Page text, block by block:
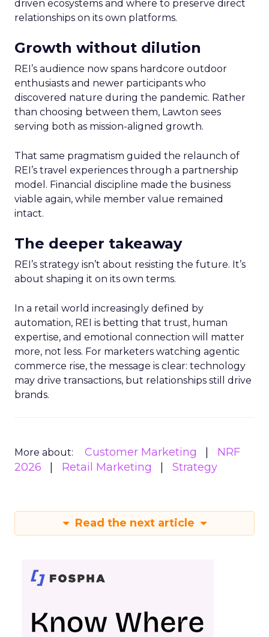
driven ecosystems and where to preserve direct
relationships on its own platforms.
Growth without dilution
REI’s audience now spans hardcore outdoor
enthusiasts and newer participants who
discovered nature during the pandemic. Rather
than choosing between them, Lawton sees
serving both as mission-aligned growth.
That same pragmatism guided the relaunch of
REI’s travel experiences through a partnership
model. Financial discipline made the business
viable again, while member value remained
intact.
The deeper takeaway
REI’s strategy isn’t about resisting the future. It’s
about shaping it on its own terms.
In a retail world increasingly defined by
automation, REI is betting that trust, human
expertise, and emotional connection will matter
more, not less. For marketers watching agentic
commerce rise, the message is clear: technology
may drive transactions, but relationships still drive
brands.
More about: Customer Marketing
NRF
2026
Retail Marketing Strategy
Read the next article